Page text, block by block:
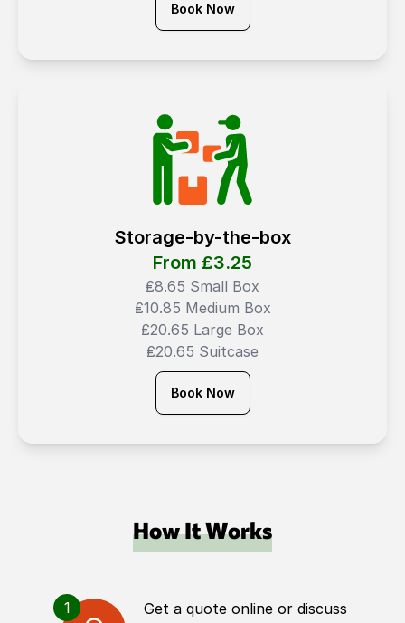
Book Now
Storage-by-the-box
From ₤3.25
₤8.65 Small Box
₤10.85 Medium Box
₤20.65 Large Box
₤20.65 Suitcase
Book Now
How It Works
1
Get a quote online or discuss